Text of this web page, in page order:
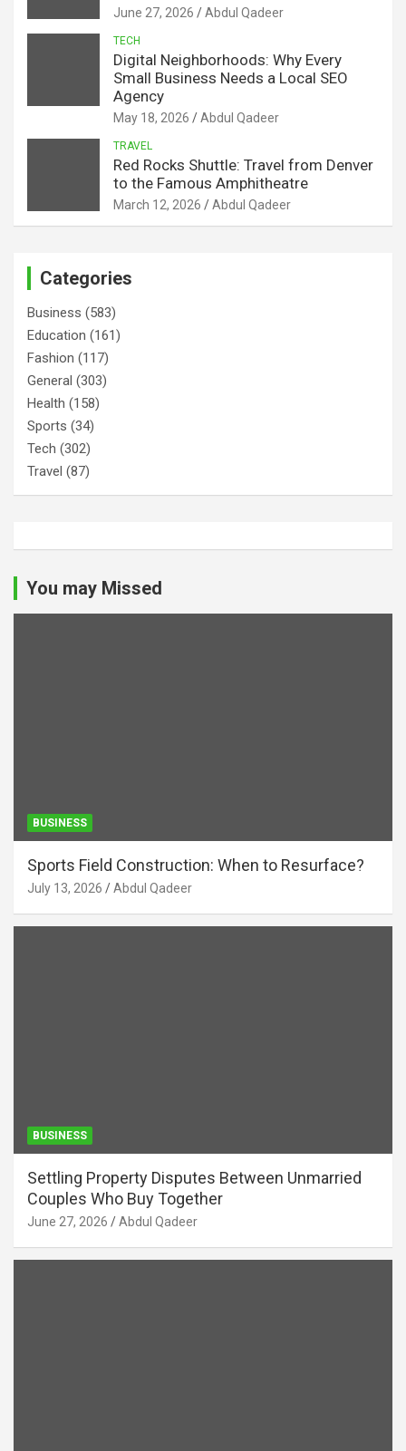
June 27, 2026 Abdul Qadeer
TECH
Digital Neighborhoods: Why Every
Small Business Needs a Local SEO
Agency
May 18, 2026 Abdul Qadeer
TRAVEL
Red Rocks Shuttle: Travel from Denver
to the Famous Amphitheatre
March 12, 2026 Abdul Qadeer
Categories
Business (583)
Education (161)
Fashion (117)
General (303)
Health (158)
Sports (34)
Tech (302)
Travel (87)
You may Missed
BUSINESS
Sports Field Construction: When to Resurface?
July 13, 2026 Abdul Qadeer
BUSINESS
Settling Property Disputes Between Unmarried
Couples Who Buy Together
June 27, 2026 Abdul Qadeer